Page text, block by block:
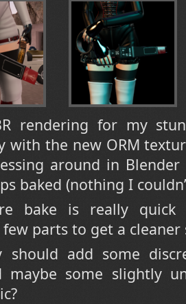
rendering for my
with the new ORM
around in
baked (nothing I
bake is really quick
few parts to get a
should add some
maybe some slightly